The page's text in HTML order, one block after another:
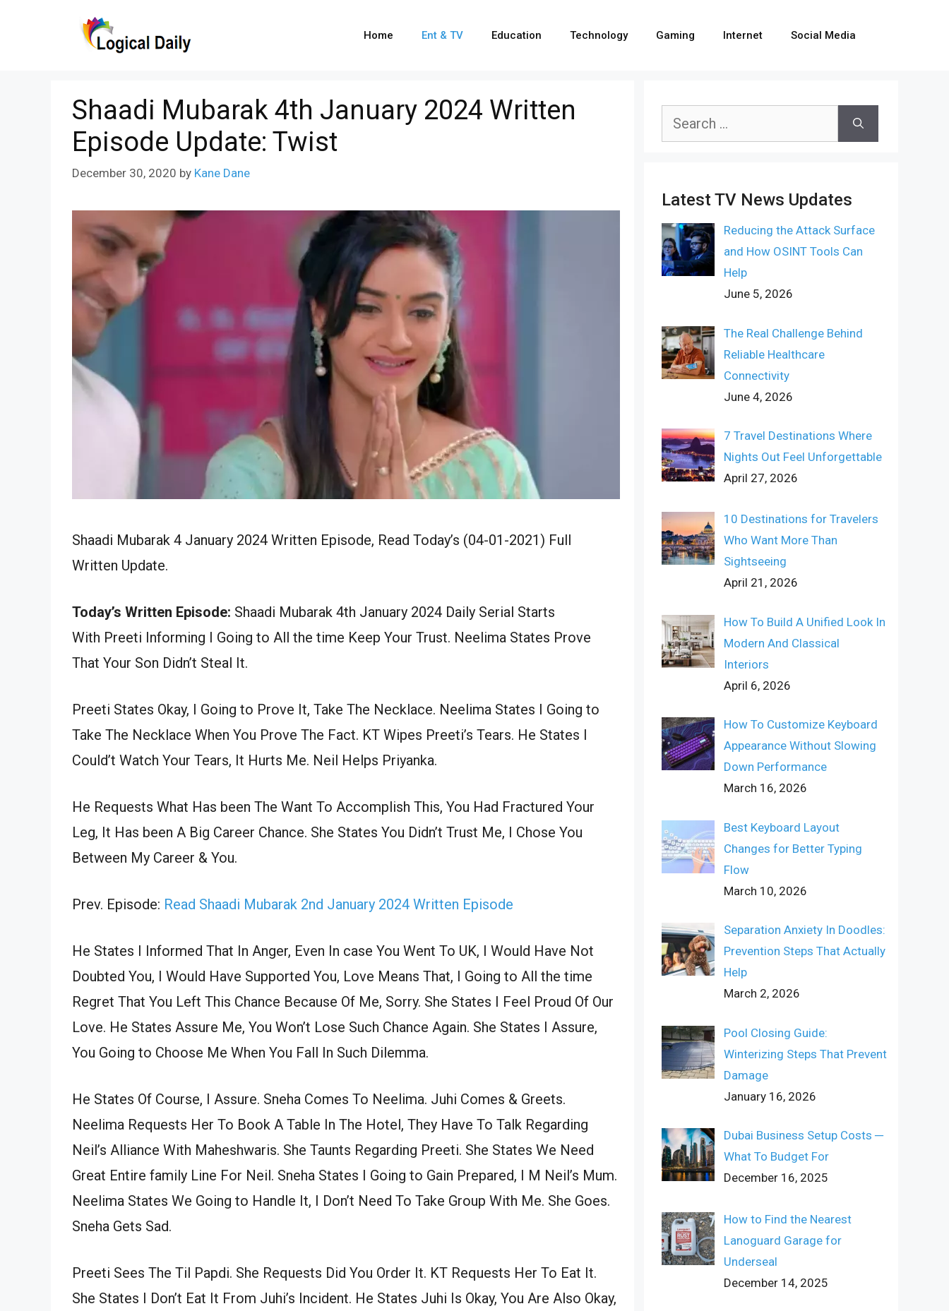
Home Ent & TV Education Technology Gaming Internet Social Media
Shaadi Mubarak 4th January 2024 Written
Episode Update: Twist
December 30, 2020 by Kane Dane
Shaadi Mubarak 4 January 2024 Written Episode, Read Today’s (04-01-2021) Full
Written Update.
Today’s Written Episode: Shaadi Mubarak 4th January 2024 Daily Serial Starts
With Preeti Informing I Going to All the time Keep Your Trust. Neelima States Prove
That Your Son Didn’t Steal It.
Preeti States Okay, I Going to Prove It, Take The Necklace. Neelima States I Going to
Take The Necklace When You Prove The Fact. KT Wipes Preeti’s Tears. He States I
Could’t Watch Your Tears, It Hurts Me. Neil Helps Priyanka.
He Requests What Has been The Want To Accomplish This, You Had Fractured Your
Leg, It Has been A Big Career Chance. She States You Didn’t Trust Me, I Chose You
Between My Career & You.
Prev. Episode: Read Shaadi Mubarak 2nd January 2024 Written Episode
He States I Informed That In Anger, Even In case You Went To UK, I Would Have Not
Doubted You, I Would Have Supported You, Love Means That, I Going to All the time
Regret That You Left This Chance Because Of Me, Sorry. She States I Feel Proud Of Our
Love. He States Assure Me, You Won’t Lose Such Chance Again. She States I Assure,
You Going to Choose Me When You Fall In Such Dilemma.
He States Of Course, I Assure. Sneha Comes To Neelima. Juhi Comes & Greets.
Neelima Requests Her To Book A Table In The Hotel, They Have To Talk Regarding
Neil’s Alliance With Maheshwaris. She Taunts Regarding Preeti. She States We Need
Great Entire family Line For Neil. Sneha States I Going to Gain Prepared, I M Neil’s Mum.
Neelima States We Going to Handle It, I Don’t Need To Take Group With Me. She Goes.
Sneha Gets Sad.
Preeti Sees The Til Papdi. She Requests Did You Order It. KT Requests Her To Eat It.
She States I Don’t Eat It From Juhi’s Incident. He States Juhi Is Okay, You Are Also Okay,
Search
Latest TV News Updates
Reducing the Attack Surface
and How OSINT Tools Can
Help
June 5, 2026
The Real Challenge Behind
Reliable Healthcare
Connectivity
June 4, 2026
7 Travel Destinations Where
Nights Out Feel Unforgettable
April 27, 2026
10 Destinations for Travelers
Who Want More Than
Sightseeing
April 21, 2026
How To Build A Unified Look In
Modern And Classical
Interiors
April 6, 2026
How To Customize Keyboard
Appearance Without Slowing
Down Performance
March 16, 2026
Best Keyboard Layout
Changes for Better Typing
Flow
March 10, 2026
Separation Anxiety In Doodles:
Prevention Steps That Actually
Help
March 2, 2026
Pool Closing Guide:
Winterizing Steps That Prevent
Damage
January 16, 2026
Dubai Business Setup Costs ─
What To Budget For
December 16, 2025
How to Find the Nearest
Lanoguard Garage for
Underseal
December 14, 2025